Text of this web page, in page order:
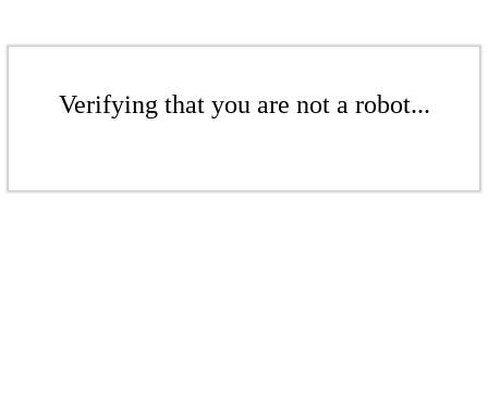
Verifying that you are not a robot...